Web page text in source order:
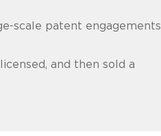
scale patent engagements
and then sold a